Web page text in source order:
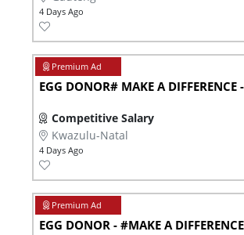
4 Days Ago
EGG DONOR# MAKE A
Competitive Salary
Kwazulu-Natal
4 Days Ago
EGG DONOR - #MAKE A